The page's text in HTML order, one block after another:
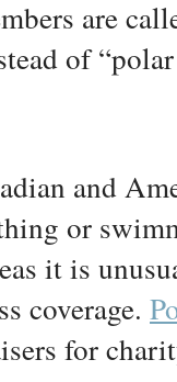
are
of “polar
and
or
it is
coverage.
for